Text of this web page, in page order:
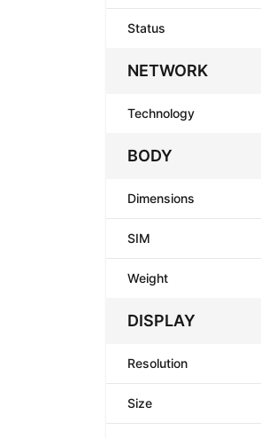
Status
NETWORK
Technology
BODY
Dimensions
SIM
Weight
DISPLAY
Resolution
Size